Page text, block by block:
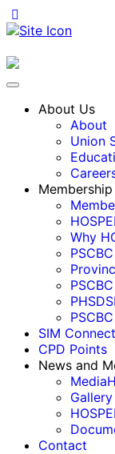
About Us
About
Union
Membership
Why
SIM Connect
CPD Points
News and
Gallery
Contact